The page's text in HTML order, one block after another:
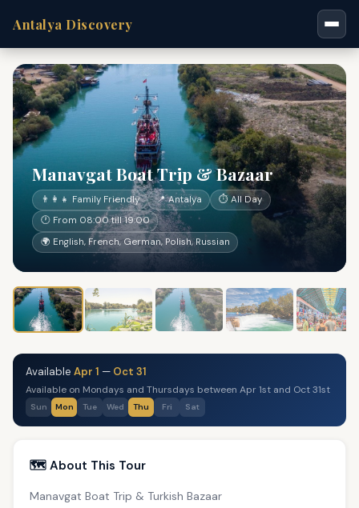
Antalya Discovery
Manavgat Boat Trip & Bazaar
👨‍👩‍👧 Family Friendly 📍 Antalya
⏱ All Day
🕐 From 08:00 till 19:00
🌍 English, French, German, Polish, Russian
Available Apr 1 — Oct 31
Available on Mondays and Thursdays between Apr 1st and Oct 31st
Sun Mon Tue Wed Thu Fri Sat
🗺️ About This Tour
Manavgat Boat Trip & Turkish Bazaar